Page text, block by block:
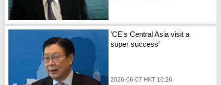
'CE's Central Asia visit a
super success'
2026-06-07 HKT 16:26